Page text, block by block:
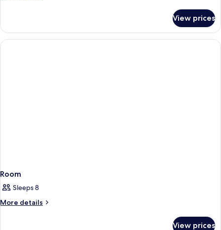
room
standard
View prices
Room
Sleeps 8
More details
More
View prices